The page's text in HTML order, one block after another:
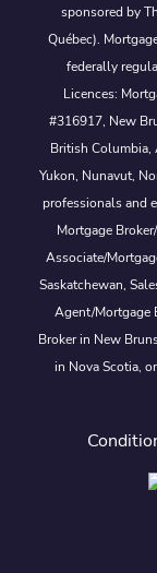
sponsored by
Québec).
federally
Licences:
#316917, New
British Columbia,
Yukon, Nunavut,
professionals and
Mortgage
Associate/
Saskatchewan,
Agent/Mortgage
Broker in New
in Nova Scotia,